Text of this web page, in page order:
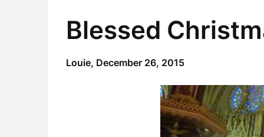
Blessed
Louie, December 26, 2015